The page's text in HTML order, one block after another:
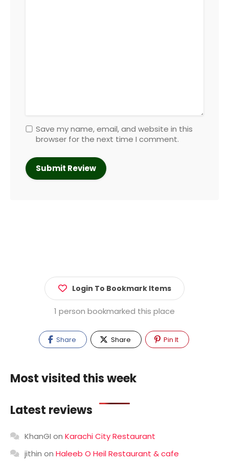
Save my name, email, and website in this
browser for the next time I comment.
Login To Bookmark Items
1 person bookmarked this place
Share Share Pin It
Most visited this week
Latest reviews
KhanGI on Karachi City Restaurant
jithin on Haleeb O Heil Restaurant & cafe